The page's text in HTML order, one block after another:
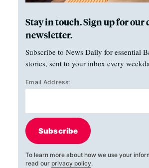
Stay in touch. Sign up for our
newsletter.
Subscribe to News Daily for essential
stories, sent to your inbox every
Email Address:
Subscribe
To learn more about how we use your
read our privacy policy.